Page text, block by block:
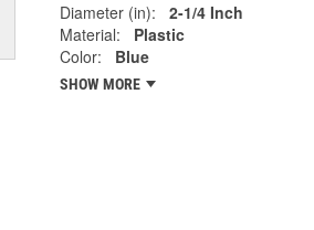
Diameter (in):
2-1/4 Inch
Material:
Plastic
Color:
Blue
SHOW MORE